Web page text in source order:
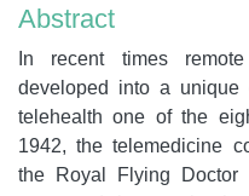
Abstract
In recent times
developed into a
telehealth one of the
1942, the telemedicine
the Royal Flying Doctor